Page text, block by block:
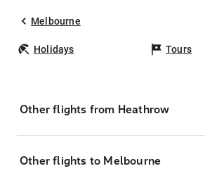
Melbourne
Holidays Tours
Other flights from Heathrow
Other flights to Melbourne